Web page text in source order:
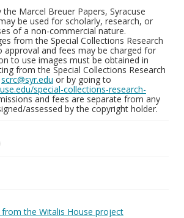
the Marcel Breuer Papers, Syracuse
be used for scholarly, research, or
of a non-commercial nature.
from the Special Collections Research
approval and fees may be charged for
to use images must be obtained in
from the Special Collections Research
scrc@syr.edu or by going to
special-collections-research-
and fees are separate from any
assessed by the copyright holder.
the Witalis House project